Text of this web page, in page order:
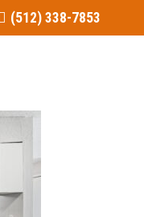
(512) 338-7853